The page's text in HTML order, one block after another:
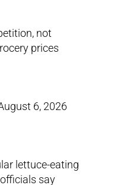
not
prices
6, 2026
lettuce-eating
say